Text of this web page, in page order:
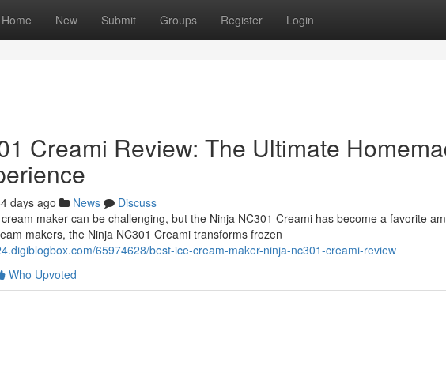
Home New Submit Groups Register Login
Creami Review: The Ultimate
days ago News
Discuss
maker can be challenging, but the Ninja NC301 Creami has become a favorite
makers, the Ninja NC301 Creami transforms frozen
65974628/best-ice-cream-maker-ninja-nc301-creami-review
Who Upvoted